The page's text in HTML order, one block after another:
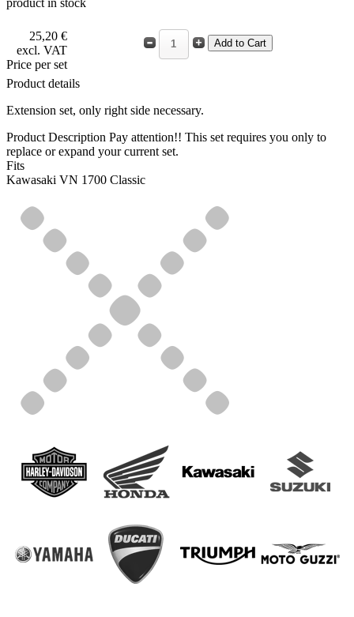
25,20 €
excl. VAT
Price per set
Product details
Extension set, only right side necessary.
Product Description Pay attention!! This set requires you only to
replace or expand your current set.
Fits
Kawasaki VN 1700 Classic